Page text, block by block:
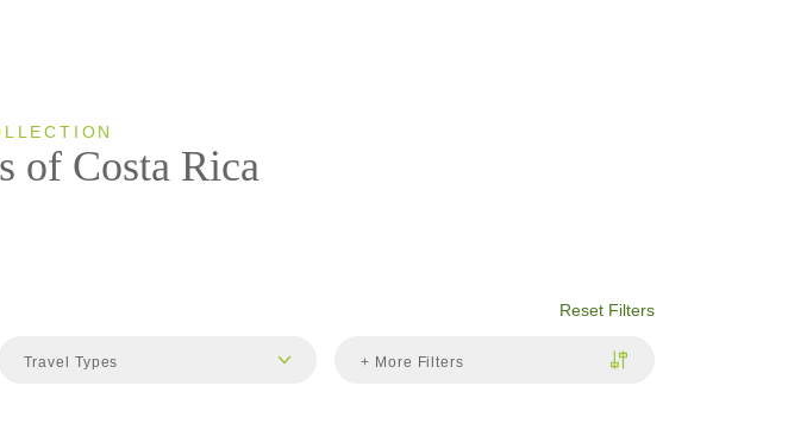
of Costa Rica
Travel Types
Reset Filters
+ More Filters